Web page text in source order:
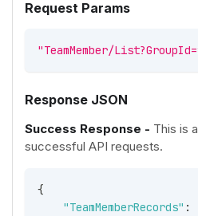
Request Params
"TeamMember/
Response JSON
Success Response - This is
successful API requests.
{
"TeamMemberRecords" :